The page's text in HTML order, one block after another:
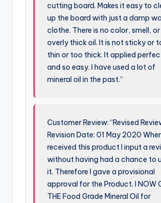
cutting board. Makes it easy to
up the board with just a damp
clothe. There is no color, smell, or
overly thick oil. It is not sticky or
thin or too thick. It applied
and so easy. I have used a lot of
mineral oil in the past.”
Customer Review: “Revised
Revision Date: 01 May 2020
received this product I input a
without having had a chance to
it. Therefore I gave a provisional
approval for the Product. I NOW
THE Food Grade Mineral Oil for